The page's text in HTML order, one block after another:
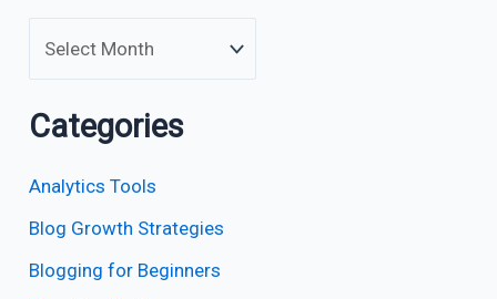
Categories
Analytics Tools
Blog Growth Strategies
Blogging for Beginners